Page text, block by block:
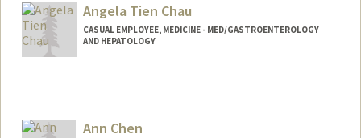
Angela Tien Chau
CASUAL EMPLOYEE, MEDICINE - MED/GASTROENTEROLOGY
AND HEPATOLOGY
Ann Chen